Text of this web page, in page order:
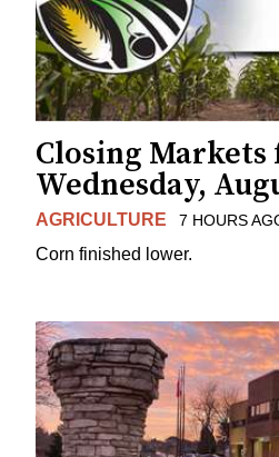
Closing Markets
Wednesday,
AGRICULTURE 7 HOURS
Corn finished lower.